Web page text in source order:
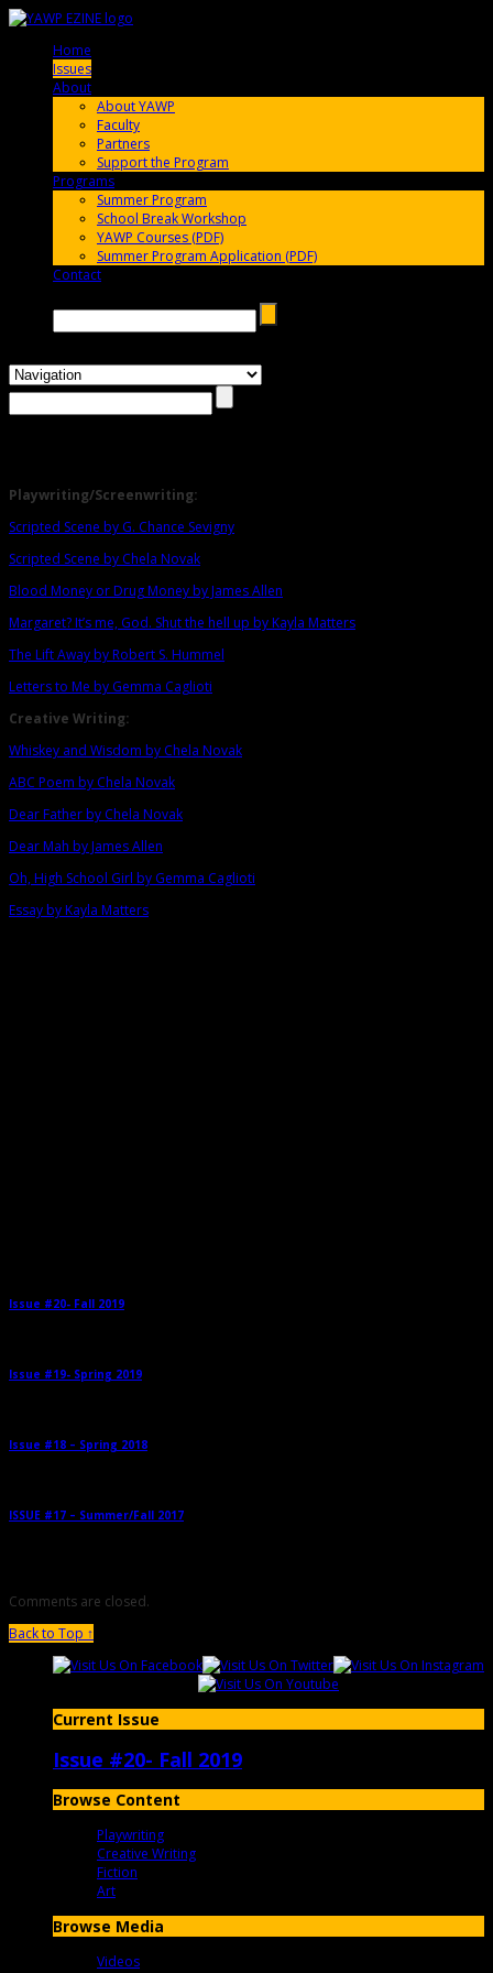
Home
Issues
About
About YAWP
Faculty
Partners
Support the Program
Programs
Summer Program
School Break Workshop
YAWP Courses (PDF)
Summer Program Application (PDF)
Contact
Playwriting/Screenwriting:
Scripted Scene by G. Chance Sevigny
Scripted Scene by Chela Novak
Blood Money or Drug Money by James Allen
Margaret? It’s me, God. Shut the hell up by Kayla Matters
The Lift Away by Robert S. Hummel
Letters to Me by Gemma Caglioti
Creative Writing:
Whiskey and Wisdom by Chela Novak
ABC Poem by Chela Novak
Dear Father by Chela Novak
Dear Mah by James Allen
Oh, High School Girl by Gemma Caglioti
Essay by Kayla Matters
Issue #20- Fall 2019
Issue #19- Spring 2019
Issue #18 – Spring 2018
ISSUE #17 – Summer/Fall 2017
Comments are closed.
Back to Top ↑
Current Issue
Issue #20- Fall 2019
Browse Content
Playwriting
Creative Writing
Fiction
Art
Browse Media
Videos